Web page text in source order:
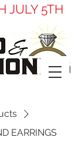
JULY 5TH
EARRINGS